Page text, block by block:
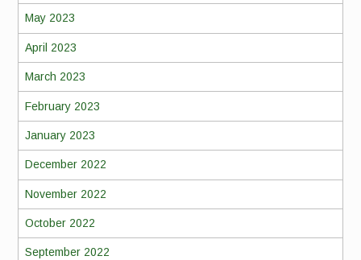
May 2023
April 2023
March 2023
February 2023
January 2023
December 2022
November 2022
October 2022
September 2022